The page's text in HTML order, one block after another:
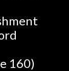
160)